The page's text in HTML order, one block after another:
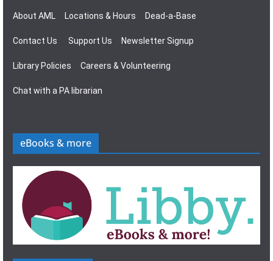
About AML Locations & Hours Dead-a-Base
Contact Us Support Us Newsletter Signup
Library Policies Careers & Volunteering
Chat with a PA librarian
eBooks & more